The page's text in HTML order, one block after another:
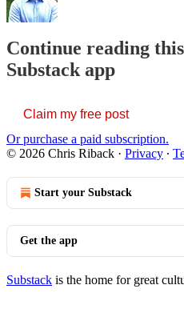
Continue reading
Substack app
Claim my free post
Or purchase a paid subscription.
© 2026 Chris Riback · Privacy ∙
Start your Substack
Get the app
Substack is the home for great